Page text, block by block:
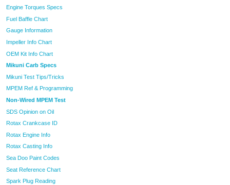
Engine Torques Specs
Fuel Baffle Chart
Gauge Information
Impeller Info Chart
OEM Kit Info Chart
Mikuni Carb Specs
Mikuni Test Tips/Tricks
MPEM Ref & Programming
Non-Wired MPEM Test
SDS Opinion on Oil
Rotax Crankcase ID
Rotax Engine Info
Rotax Casting Info
Sea Doo Paint Codes
Seat Reference Chart
Spark Plug Reading